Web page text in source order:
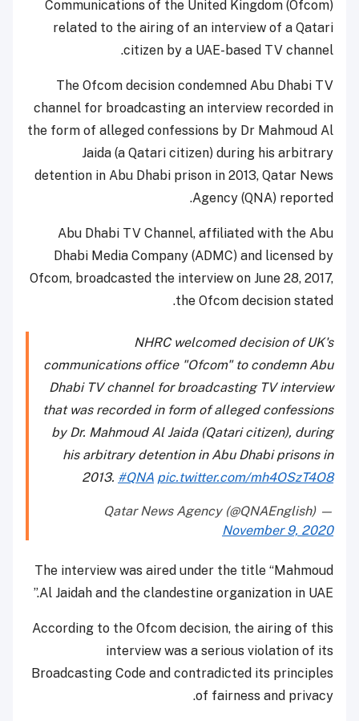
Communications of the United Kingdom (Ofcom)
related to the airing of an interview of a Qatari
citizen by a UAE-based TV channel.
The Ofcom decision condemned Abu Dhabi TV
channel for broadcasting an interview recorded in
the form of alleged confessions by Dr Mahmoud Al
Jaida (a Qatari citizen) during his arbitrary
detention in Abu Dhabi prison in 2013, Qatar News
Agency (QNA) reported.
Abu Dhabi TV Channel, affiliated with the Abu
Dhabi Media Company (ADMC) and licensed by
Ofcom, broadcasted the interview on June 28, 2017,
the Ofcom decision stated.
NHRC welcomed decision of UK's
communications office "Ofcom" to condemn Abu
Dhabi TV channel for broadcasting TV interview
that was recorded in form of alleged confessions
by Dr. Mahmoud Al Jaida (Qatari citizen), during
his arbitrary detention in Abu Dhabi prisons in
2013. #QNA pic.twitter.com/mh4OSzT4O8
— Qatar News Agency (@QNAEnglish)
November 9, 2020
The interview was aired under the title “Mahmoud
Al Jaidah and the clandestine organization in UAE.”
According to the Ofcom decision, the airing of this
interview was a serious violation of its
Broadcasting Code and contradicted its principles
of fairness and privacy.